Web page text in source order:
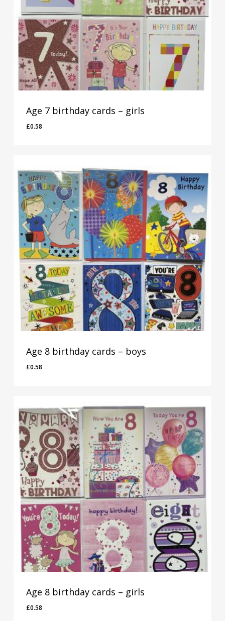
Age 7 birthday cards – girls
£0.58
£0.58
Age 8 birthday cards – boys
£0.58
£0.58
Age 8 birthday cards – girls
£0.58
£0.58